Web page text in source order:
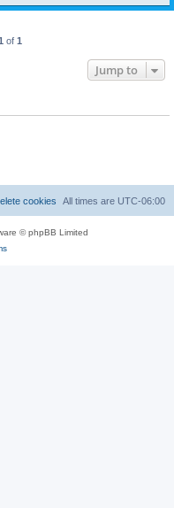
of 1
Jump to
All times are UTC-06:00
cookies
© phpBB Limited